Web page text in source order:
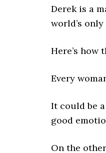
Derek is a
world’s
Here’s how
Every
It could be
good
On the